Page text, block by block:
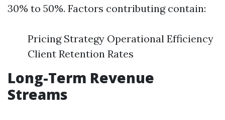
30% to 50%. Factors contributing contain:
Pricing Strategy Operational Efficiency
Client Retention Rates
Long-Term Revenue
Streams